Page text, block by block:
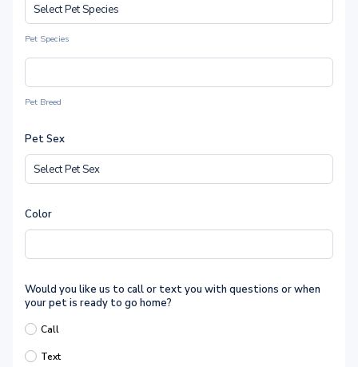
Pet Species
Pet Breed
Pet Sex
Color
Would you like us to call or text you with questions or when
your pet is ready to go home?
Call
Text